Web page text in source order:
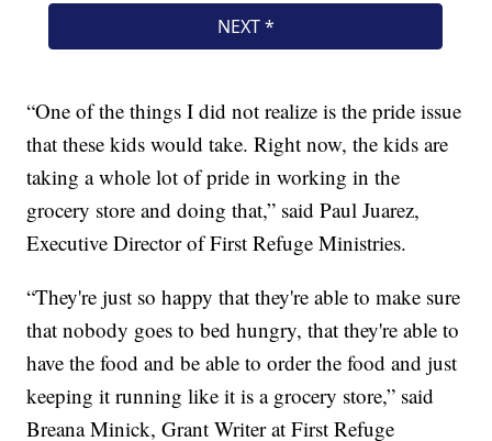
“One of the things I did not realize is the pride issue
that these kids would take. Right now, the kids are
taking a whole lot of pride in working in the
grocery store and doing that,” said Paul Juarez,
Executive Director of First Refuge Ministries.
“They're just so happy that they're able to make sure
that nobody goes to bed hungry, that they're able to
have the food and be able to order the food and just
keeping it running like it is a grocery store,” said
Breana Minick, Grant Writer at First Refuge